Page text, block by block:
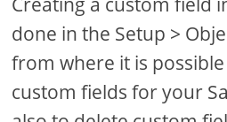
done in the Setup >
from where it is
custom fields for your